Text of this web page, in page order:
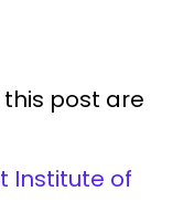
post are
Institute of